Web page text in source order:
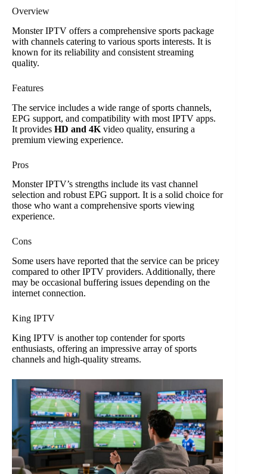
Overview
Monster IPTV offers a comprehensive sports package
with channels catering to various sports interests. It is
known for its reliability and consistent streaming
quality.
Features
The service includes a wide range of sports channels,
EPG support, and compatibility with most IPTV apps.
It provides HD and 4K video quality, ensuring a
premium viewing experience.
Pros
Monster IPTV’s strengths include its vast channel
selection and robust EPG support. It is a solid choice for
those who want a comprehensive sports viewing
experience.
Cons
Some users have reported that the service can be pricey
compared to other IPTV providers. Additionally, there
may be occasional buffering issues depending on the
internet connection.
King IPTV
King IPTV is another top contender for sports
enthusiasts, offering an impressive array of sports
channels and high-quality streams.